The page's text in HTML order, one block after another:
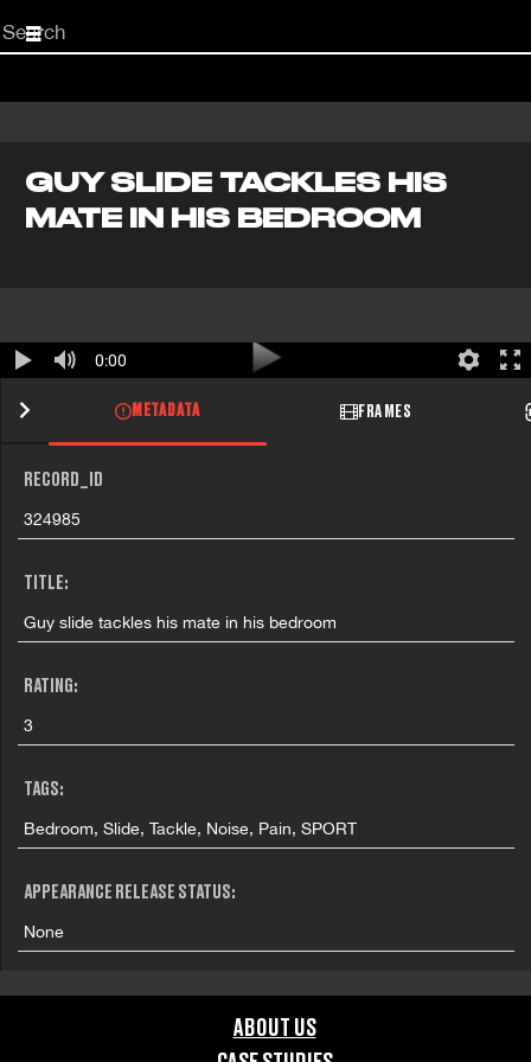
Start
your
GUY SLIDE TACKLES HIS
MATE IN HIS BEDROOM
0:00
METADATA FRAMES
RECORD_ID
324985
TITLE:
Guy slide tackles his mate in his bedroom
RATING:
3
TAGS:
Bedroom, Slide, Tackle, Noise, Pain, SPORT
APPEARANCE RELEASE STATUS:
None
ABOUT US